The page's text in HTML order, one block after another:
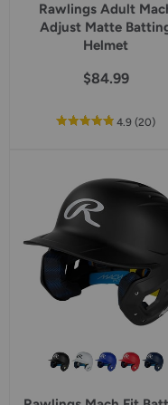
Rawlings Adult
Adjust Matte
Helmet
$84.99
4.9out
rating
(20)